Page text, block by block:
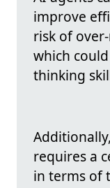
improve
risk of
which
thinking
requires a
in terms of